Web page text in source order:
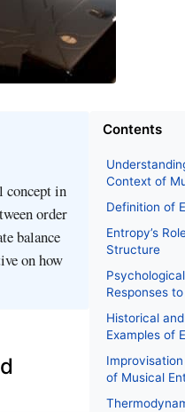
concept in
order
balance
on how
Contents
Context of
Definition of
Entropy’s
Structure
Responses
Historical
Examples of
of Musical